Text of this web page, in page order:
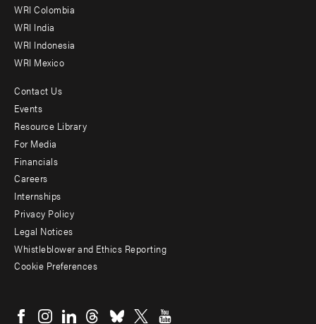
Offices
WRI Colombia
WRI India
WRI Indonesia
WRI Mexico
Footer
menu
-
Additional
Contact Us
Events
Resource Library
For Media
Financials
Careers
Internships
Privacy Policy
Legal Notices
Whistleblower and Ethics Reporting
Cookie Preferences